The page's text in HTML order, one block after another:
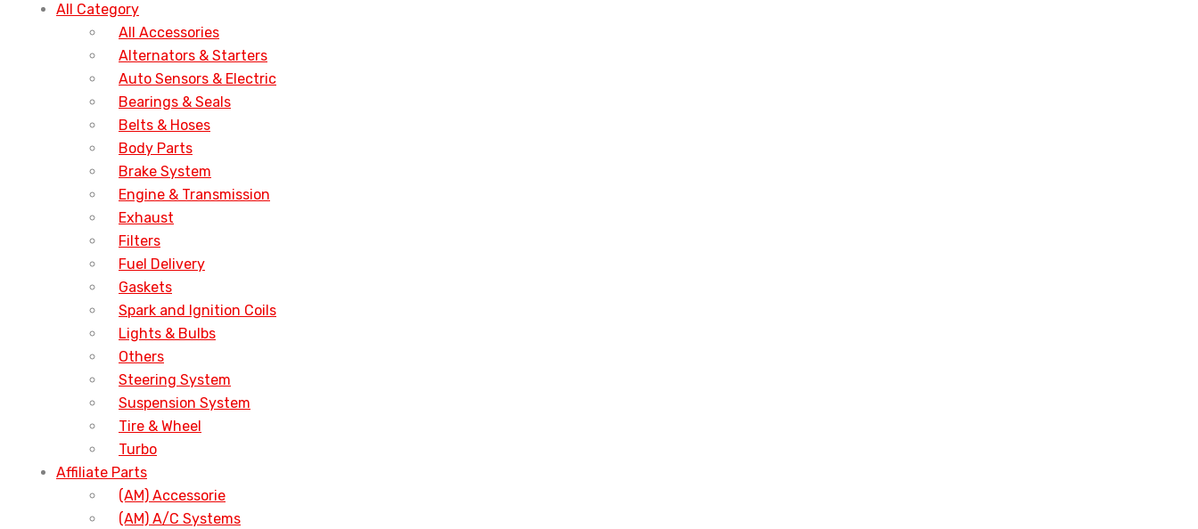
All Category
All Accessories
Alternators & Starters
Auto Sensors & Electric
Bearings & Seals
Belts & Hoses
Body Parts
Brake System
Engine & Transmission
Exhaust
Filters
Fuel Delivery
Gaskets
Spark and Ignition Coils
Lights & Bulbs
Others
Steering System
Suspension System
Tire & Wheel
Turbo
Affiliate Parts
(AM) Accessorie
(AM) A/C Systems